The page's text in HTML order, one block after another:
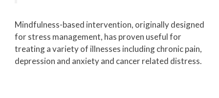
Mindfulness-based intervention, originally designed
for stress management, has proven useful for
treating a variety of illnesses including chronic pain,
depression and anxiety and cancer related distress.